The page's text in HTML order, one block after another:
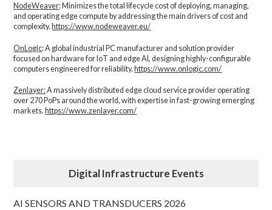
NodeWeaver: Minimizes the total lifecycle cost of deploying, managing,
and operating edge compute by addressing the main drivers of cost and
complexity.​https://www.nodeweaver.eu/
OnLogic: A global industrial PC manufacturer and solution provider
focused on hardware for IoT and edge AI, designing highly-configurable
computers engineered for reliability.https://www.onlogic.com/
Zenlayer:A massively distributed edge cloud service provider operating
over 270 PoPs around the world, with expertise in fast-growing emerging
markets. https://www.zenlayer.com/
Digital Infrastructure Events
AI SENSORS AND TRANSDUCERS 2026